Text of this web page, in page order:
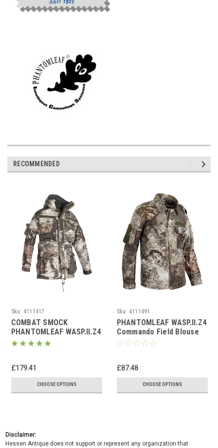
RECOMMENDED
Sku: 4111417
COMBAT SMOCK
PHANTOMLEAF WASP.II.Z4
£179.41
CHOOSE OPTIONS
Sku: 4111491
PHANTOMLEAF WASP.II.Z4
Commando Field Blouse
£87.48
CHOOSE OPTIONS
Disclaimer:
Hessen Antique does not support or represent any organization that